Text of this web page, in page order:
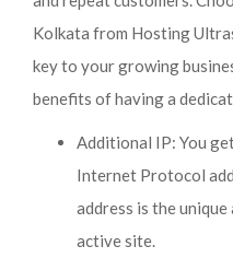
Kolkata from Hosting
key to your growing
benefits of having a
Additional IP: You
Internet Protocol
address is the
active site.